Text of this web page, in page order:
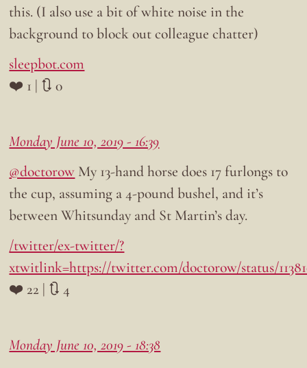
this. (I also use a bit of white noise in the
background to block out colleague chatter)
sleepbot.com
❤️ 1 | 🔃 0
Monday June 10, 2019 - 16:39
@doctorow My 13-hand horse does 17 furlongs to
the cup, assuming a 4-pound bushel, and it’s
between Whitsunday and St Martin’s day.
/twitter/ex-twitter/?
xtwitlink=https://twitter.com/doctorow/status/
❤️ 22 | 🔃 4
Monday June 10, 2019 - 18:38